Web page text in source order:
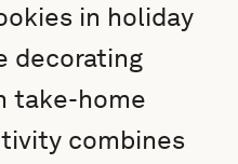
in holiday
decorating
take-home
combines